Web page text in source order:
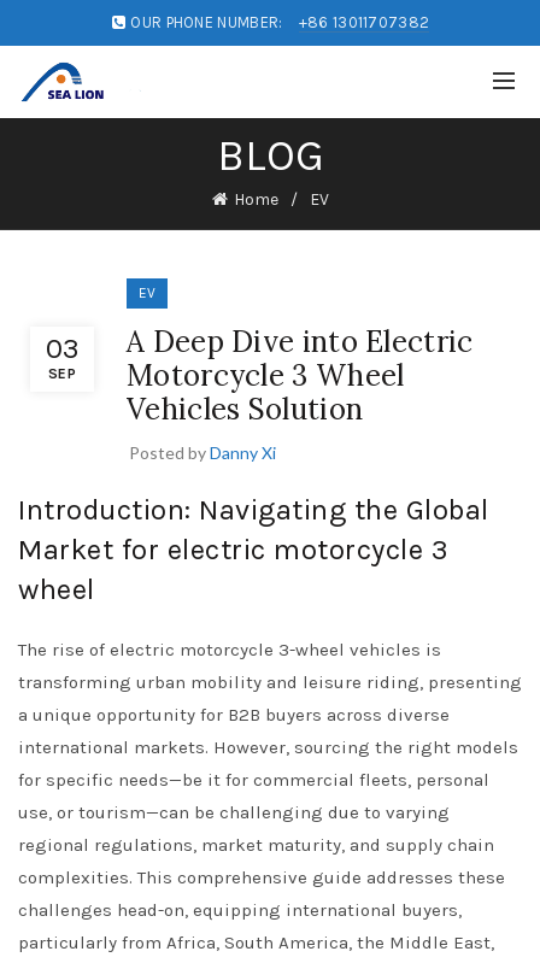
OUR PHONE NUMBER: +86 13011707382
BLOG
Home EV
03
SEP
EV
A Deep Dive into Electric
Motorcycle 3 Wheel
Vehicles Solution
Posted byDanny Xi
Introduction: Navigating the Global
Market for electric motorcycle 3
wheel
The rise of electric motorcycle 3-wheel vehicles is
transforming urban mobility and leisure riding, presenting
a unique opportunity for B2B buyers across diverse
international markets. However, sourcing the right models
for specific needs—be it for commercial fleets, personal
use, or tourism—can be challenging due to varying
regional regulations, market maturity, and supply chain
complexities. This comprehensive guide addresses these
challenges head-on, equipping international buyers,
particularly from Africa, South America, the Middle East,